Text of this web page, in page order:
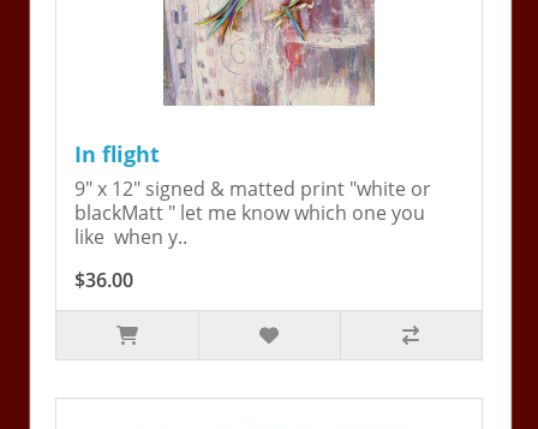
In flight
9" x 12" signed & matted print "white or
blackMatt " let me know which one you
like when y..
$36.00